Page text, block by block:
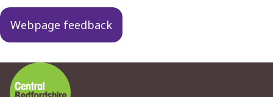
Webpage feedback